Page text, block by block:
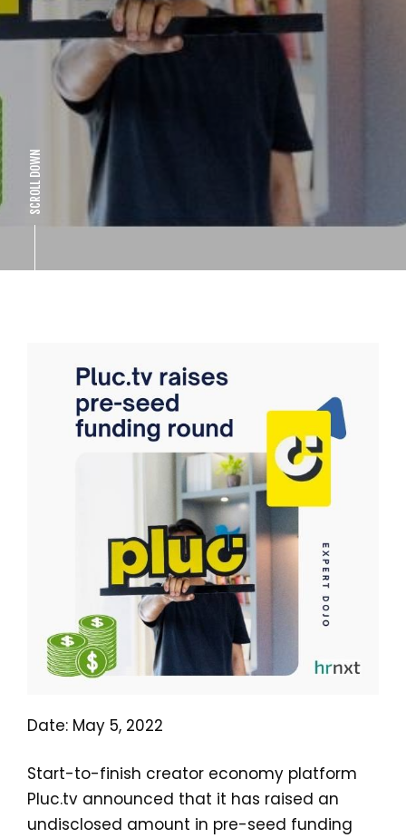
SCROLL DOWN
Date: May 5, 2022
Start-to-finish creator economy platform
Pluc.tv announced that it has raised an
undisclosed amount in pre-seed funding